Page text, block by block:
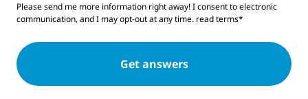
Please send me more information right away! I consent to electronic
communication, and I may opt-out at any time. read terms*